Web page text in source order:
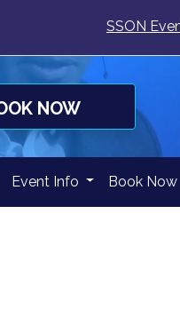
SSON
NOW
Event Info Book Now